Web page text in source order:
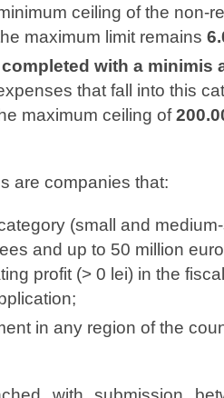
ceiling of the non-
maximum limit remains
with a minimis
that fall into this
maximum ceiling of
are companies that:
(small and
and up to 50 million
profit (> 0 lei) in the
in any region of the